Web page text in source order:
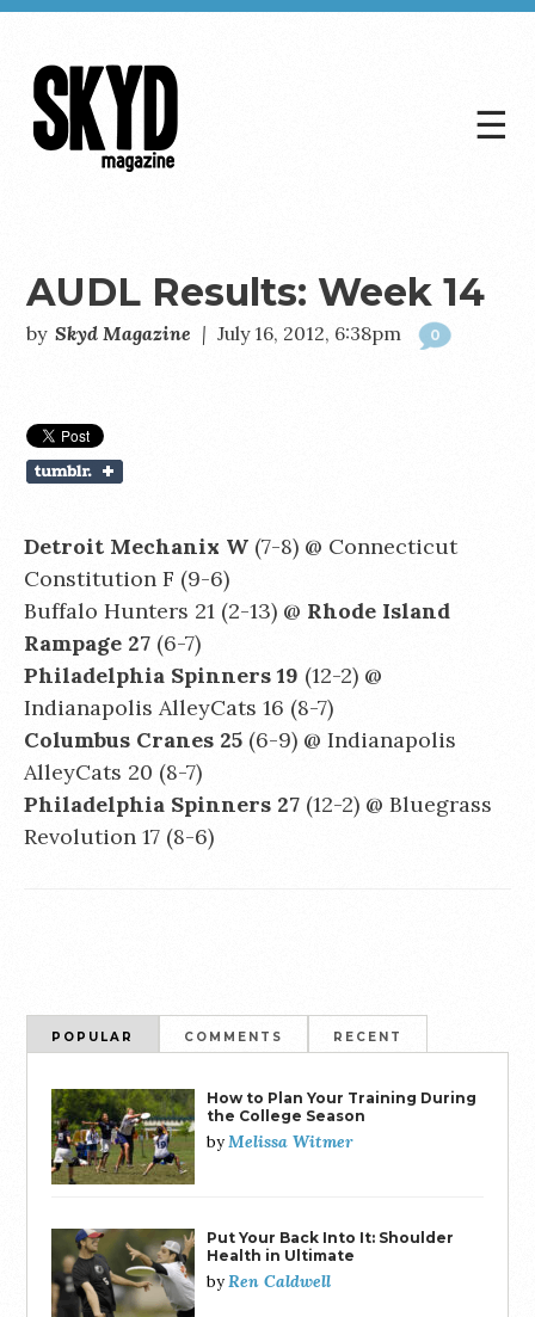
☰
AUDL Results: Week 14
by Skyd Magazine | July 16, 2012, 6:38pm 0
Detroit Mechanix W (7-8) @ Connecticut
Constitution F (9-6)
Buffalo Hunters 21 (2-13) @ Rhode Island
Rampage 27 (6-7)
Philadelphia Spinners 19 (12-2) @
Indianapolis AlleyCats 16 (8-7)
Columbus Cranes 25 (6-9) @ Indianapolis
AlleyCats 20 (8-7)
Philadelphia Spinners 27 (12-2) @ Bluegrass
Revolution 17 (8-6)
POPULAR COMMENTS RECENT
How to Plan Your Training During
the College Season
byMelissa Witmer
Put Your Back Into It: Shoulder
Health in Ultimate
byRen Caldwell